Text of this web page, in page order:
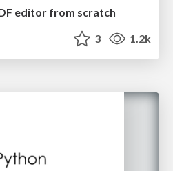
editor from scratch
3 1.2k